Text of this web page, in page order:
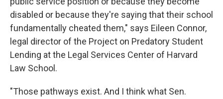
disabled or because they're saying that their school
fundamentally cheated them," says Eileen Connor,
legal director of the Project on Predatory Student
Lending at the Legal Services Center of Harvard
Law School.
"Those pathways exist. And I think what Sen.